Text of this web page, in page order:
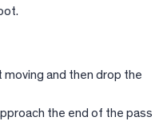
moving and then drop the
the end of the pass